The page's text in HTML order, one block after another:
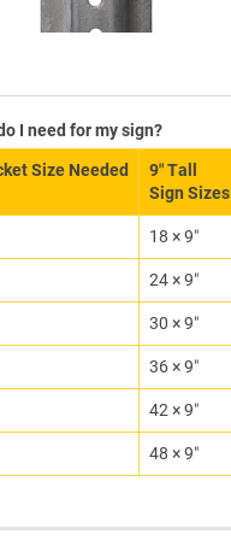
I need for my sign?
Size Needed
9″ Tall
Sign Sizes
18 × 9″
24 × 9″
30 × 9″
36 × 9″
42 × 9″
48 × 9″